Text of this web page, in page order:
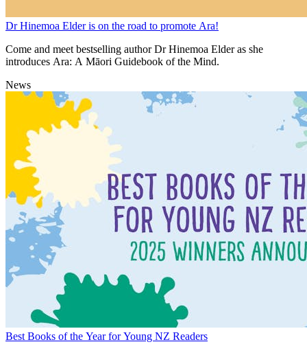
Dr Hinemoa Elder is on the road to promote Ara!
Come and meet bestselling author Dr Hinemoa Elder as she
introduces Ara: A Māori Guidebook of the Mind.
News
Best Books of the Year for Young NZ Readers